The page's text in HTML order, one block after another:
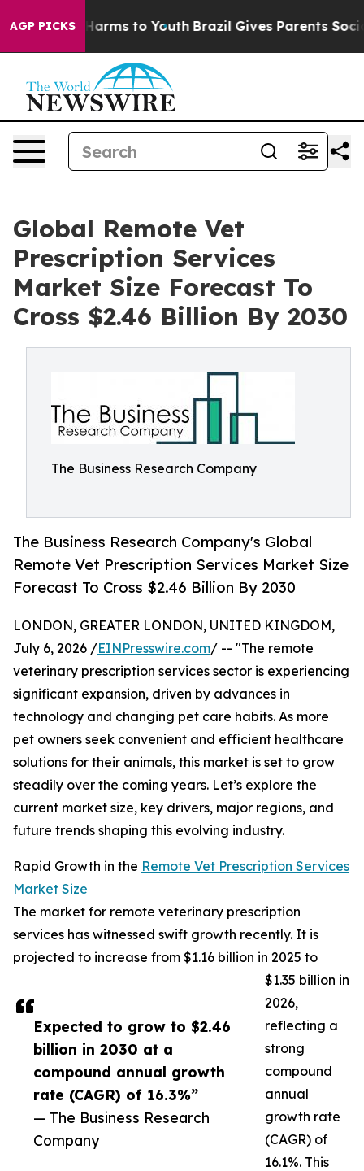
AGP PICKSHarms to Youth Brazil Gives Parents Social
Global Remote Vet
Prescription Services
Market Size Forecast To
Cross $2.46 Billion By 2030
The Business Research Company
The Business Research Company's Global
Remote Vet Prescription Services Market Size
Forecast To Cross $2.46 Billion By 2030
Expected to grow to $2.46
billion in 2030 at a
compound annual growth
rate (CAGR) of 16.3%”
— The Business Research
Company
LONDON, GREATER LONDON, UNITED KINGDOM,
July 6, 2026 /EINPresswire.com/ -- "The remote
veterinary prescription services sector is experiencing
significant expansion, driven by advances in
technology and changing pet care habits. As more
pet owners seek convenient and efficient healthcare
solutions for their animals, this market is set to grow
steadily over the coming years. Let’s explore the
current market size, key drivers, major regions, and
future trends shaping this evolving industry.
Rapid Growth in the Remote Vet Prescription Services
Market Size
The market for remote veterinary prescription
services has witnessed swift growth recently. It is
projected to increase from $1.16 billion in 2025 to
$1.35 billion in
2026,
reflecting a
strong
compound
annual
growth rate
(CAGR) of
16.1%. This